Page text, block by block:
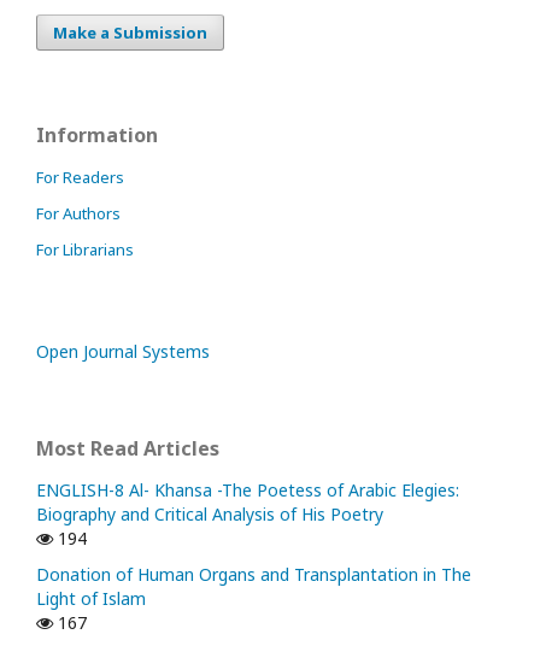
Make a Submission
Information
For Readers
For Authors
For Librarians
Open Journal Systems
Most Read Articles
ENGLISH-8 Al- Khansa -The Poetess of Arabic Elegies:
Biography and Critical Analysis of His Poetry
194
Donation of Human Organs and Transplantation in The
Light of Islam
167